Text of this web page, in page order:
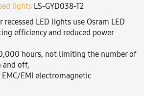
lights LS-GYD038-T2
LED lights use Osram LED
efficiency and reduced power
hours, not limiting the number of
and off,
EMI electromagnetic